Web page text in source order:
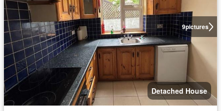
9pictures
Detached House